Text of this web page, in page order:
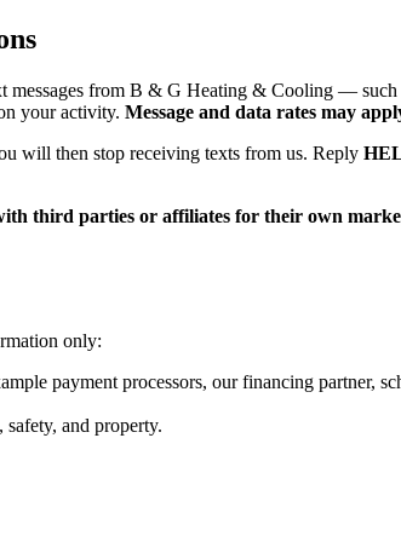
from B & G Heating & Cooling —
your activity. Message and data rates may
will then stop receiving texts from us. Reply
third parties or affiliates for their own
only:
payment processors, our financing partner,
and property.